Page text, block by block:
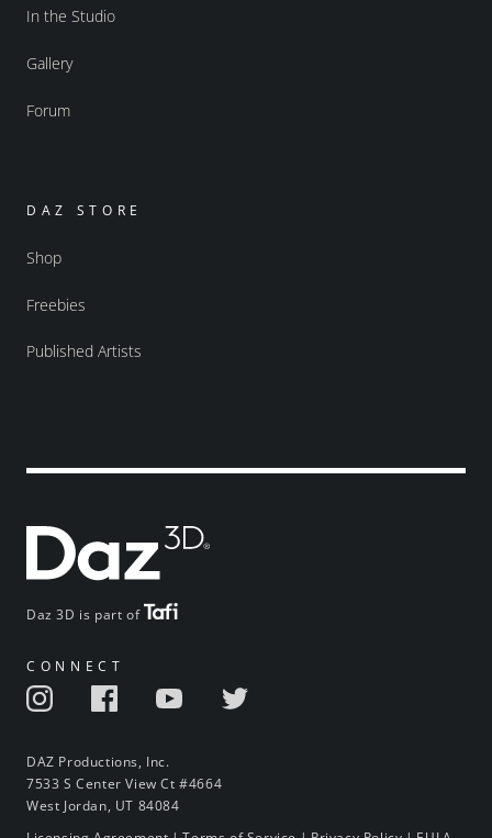
Daz 3D is part of
CONNECT
DAZ Productions, Inc.
7533 S Center View Ct #4664
West Jordan, UT 84084
In the Studio
Gallery
Forum
DAZ STORE
Shop
Freebies
Published Artists